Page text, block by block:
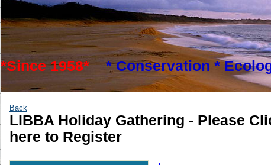
*Since 1958* * Conservation *
Back
LIBBA Holiday Gathering - Please
here to Register